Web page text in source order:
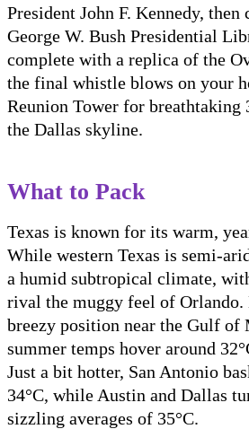
President John F. Kennedy, then
George W. Bush Presidential
complete with a replica of the
the final whistle blows on your
Reunion Tower for breathtaking
the Dallas skyline.
What to Pack
Texas is known for its warm,
While western Texas is semi-
a humid subtropical climate,
rival the muggy feel of Orlando.
breezy position near the Gulf of
summer temps hover around
Just a bit hotter, San Antonio
34°C, while Austin and Dallas
sizzling averages of 35°C.